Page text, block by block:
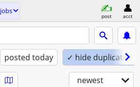
jobs
post acct
posted today ✓ hide duplicates
newest